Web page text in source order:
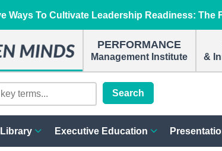
Ways To Cultivate Leadership Readiness:
PERFORMANCE
Management Institute &
Search
Executive Education